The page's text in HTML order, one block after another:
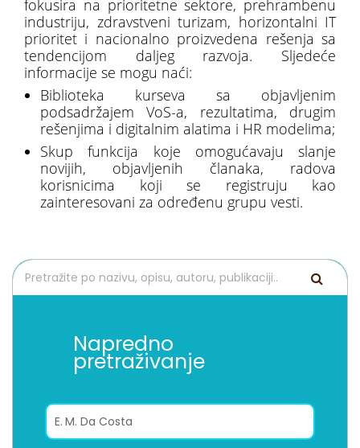
fokusira na prioritetne sektore, prehrambenu
industriju, zdravstveni turizam, horizontalni IT
prioritet i nacionalno proizvedena rešenja sa
tendencijom daljeg razvoja. Sljedeće
informacije se mogu naći:
Biblioteka kurseva sa objavljenim
podsadržajem VoS-a, rezultatima, drugim
rešenjima i digitalnim alatima i HR modelima;
Skup funkcija koje omogućavaju slanje
novijih, objavljenih članaka, radova
korisnicima koji se registruju kao
zainteresovani za određenu grupu vesti.
Napredno
pretraživanje